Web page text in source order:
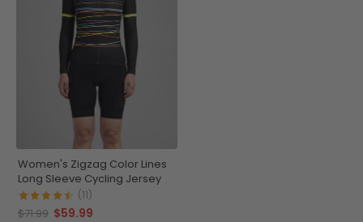
Women's Zigzag Color Lines
Long Sleeve Cycling Jersey
(11)
$71.99 $59.99